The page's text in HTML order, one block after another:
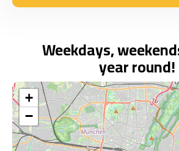
Weekdays,
year round!
+
−